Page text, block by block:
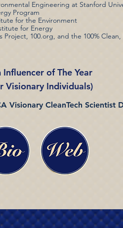
Engineering at Stanford
Program
for the Environment
for Energy
Project, 100.org, and the 100%
Influencer of The Year
Visionary Individuals)
Visionary CleanTech Scientist